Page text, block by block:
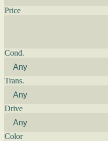
Price
Cond.
Trans.
Drive
Color